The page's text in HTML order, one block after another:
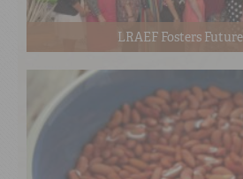
LRAEF Fosters